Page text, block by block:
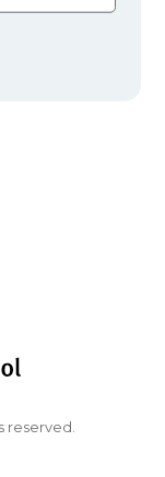
reserved.